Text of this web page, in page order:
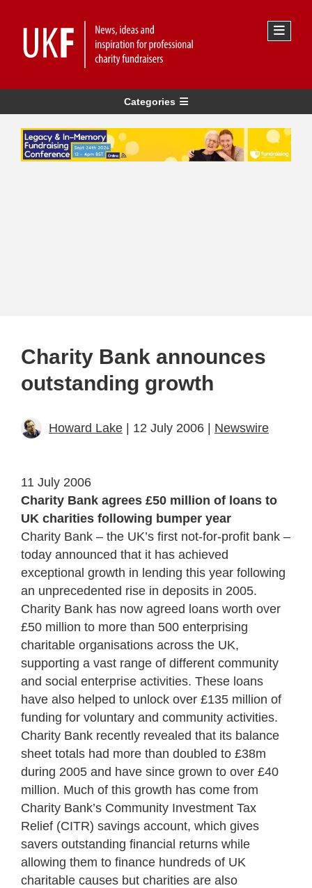
Categories
Charity Bank announces
outstanding growth
Howard Lake | 12 July 2006 | Newswire
11 July 2006
Charity Bank agrees £50 million of loans to
UK charities following bumper year
Charity Bank – the UK’s first not-for-profit bank –
today announced that it has achieved
exceptional growth in lending this year following
an unprecedented rise in deposits in 2005.
Charity Bank has now agreed loans worth over
£50 million to more than 500 enterprising
charitable organisations across the UK,
supporting a vast range of different community
and social enterprise activities. These loans
have also helped to unlock over £135 million of
funding for voluntary and community activities.
Charity Bank recently revealed that its balance
sheet totals had more than doubled to £38m
during 2005 and have since grown to over £40
million. Much of this growth has come from
Charity Bank’s Community Investment Tax
Relief (CITR) savings account, which gives
savers outstanding financial returns while
allowing them to finance hundreds of UK
charitable causes but charities are also